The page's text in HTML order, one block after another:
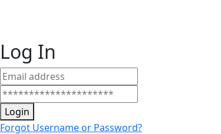
Log In
Login
Forgot Username or Password?